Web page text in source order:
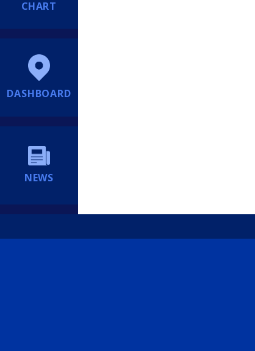
CHART
DASHBOARD
NEWS